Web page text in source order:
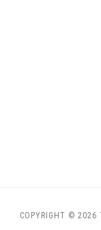
COPYRIGHT © 2026